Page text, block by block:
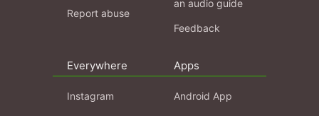
Report abuse
an audio guide
Feedback
Everywhere
Instagram
Apps
Android App